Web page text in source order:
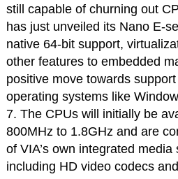
still capable of churning out
has just unveiled its Nano E-
native 64-bit support,
other features to embedded
positive move towards
operating systems like
7. The CPUs will initially be
800MHz to 1.8GHz and are
of VIA’s own integrated
including HD video codecs